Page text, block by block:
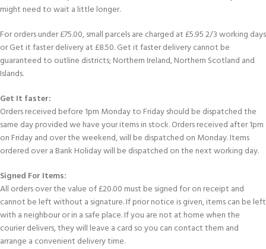
might need to wait a little longer.
For orders under £75.00, small parcels are charged at £5.95 2/3 working days
or Get it faster delivery at £8.50. Get it faster delivery cannot be
guaranteed to outline districts; Northern Ireland, Northern Scotland and
Islands.
Get It faster:
Orders received before 1pm Monday to Friday should be dispatched the
same day provided we have your items in stock. Orders received after 1pm
on Friday and over the weekend, will be dispatched on Monday. Items
ordered over a Bank Holiday will be dispatched on the next working day.
Signed For Items:
All orders over the value of £20.00 must be signed for on receipt and
cannot be left without a signature. If prior notice is given, items can be left
with a neighbour or in a safe place. If you are not at home when the
courier delivers, they will leave a card so you can contact them and
arrange a convenient delivery time.